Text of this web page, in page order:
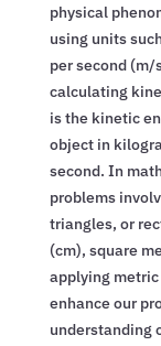
physical
using units
per second
calculating
is the kinetic
object in
second. In
problems
triangles, or
(cm), square
applying
enhance our
understanding